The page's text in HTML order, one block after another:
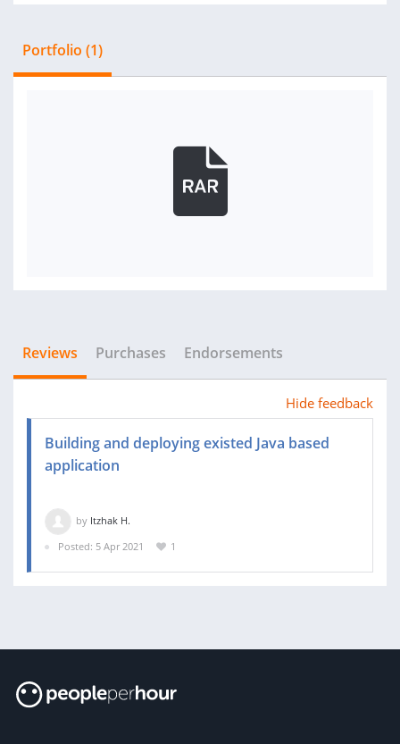
Portfolio (1)
Reviews Purchases Endorsements
Hide feedback
Building and deploying existed Java based
application
by Itzhak H.
Posted: 5 Apr 2021
1